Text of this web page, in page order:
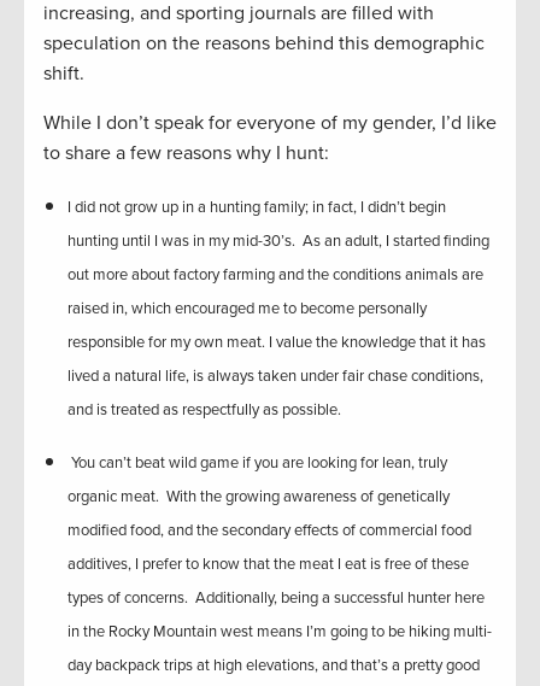
increasing, and sporting journals are filled with
speculation on the reasons behind this demographic
shift.
While I don’t speak for everyone of my gender, I’d like
to share a few reasons why I hunt:
I did not grow up in a hunting family; in fact, I didn’t begin
hunting until I was in my mid-30’s. As an adult, I started finding
out more about factory farming and the conditions animals are
raised in, which encouraged me to become personally
responsible for my own meat. I value the knowledge that it has
lived a natural life, is always taken under fair chase conditions,
and is treated as respectfully as possible.
You can’t beat wild game if you are looking for lean, truly
organic meat. With the growing awareness of genetically
modified food, and the secondary effects of commercial food
additives, I prefer to know that the meat I eat is free of these
types of concerns. Additionally, being a successful hunter here
in the Rocky Mountain west means I’m going to be hiking multi-
day backpack trips at high elevations, and that’s a pretty good